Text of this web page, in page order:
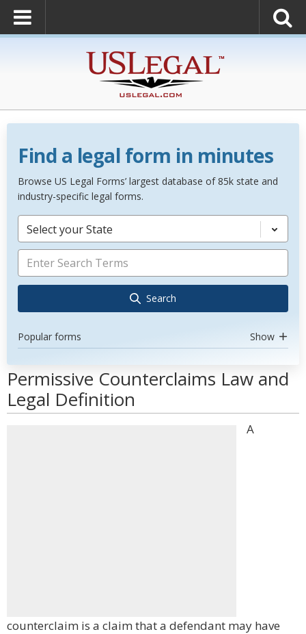
Find a legal form in minutes
Browse US Legal Forms’ largest database of 85k state and
industry-specific legal forms.
Select your State
Search
Popular forms Show
Permissive Counterclaims Law and
Legal Definition
A
counterclaim is a claim that a defendant may have